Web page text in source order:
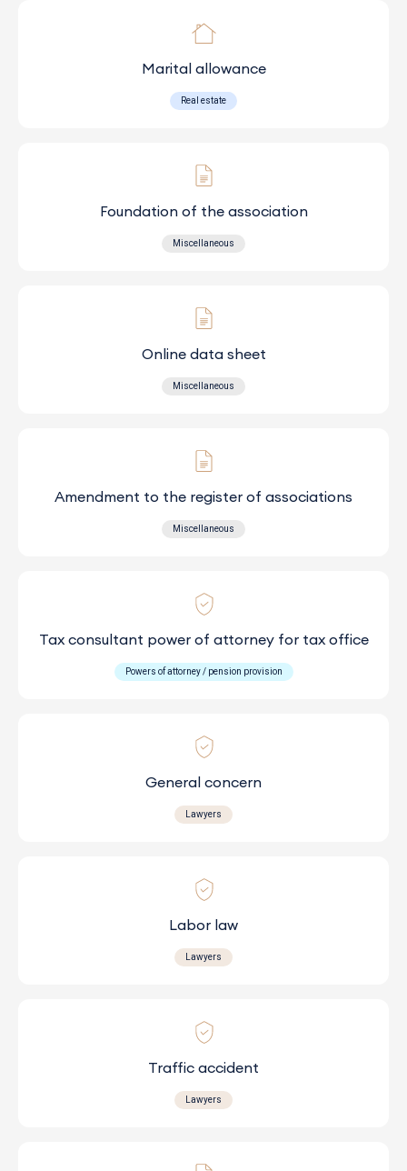
Marital allowance
Real estate
Foundation of the association
Miscellaneous
Online data sheet
Miscellaneous
Amendment to the register of associations
Miscellaneous
Tax consultant power of attorney for tax office
Powers of attorney / pension provision
General concern
Lawyers
Labor law
Lawyers
Traffic accident
Lawyers